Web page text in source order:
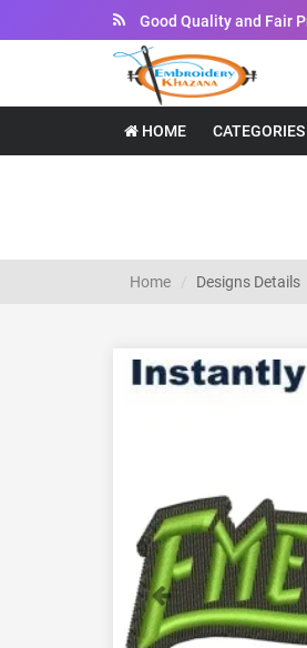
Instant Downloadable
HOME CATEGORIES
Home Designs Details
Previous